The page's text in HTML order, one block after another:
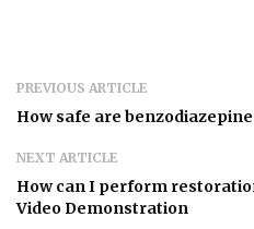
PREVIOUS ARTICLE
How safe are
NEXT ARTICLE
How can I perform
Video Demonstration